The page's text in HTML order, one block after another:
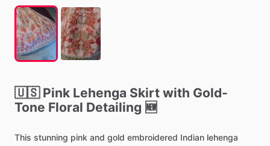
🇺🇸 Pink Lehenga Skirt with Gold-
Tone Floral Detailing 🆕
This stunning pink and gold embroidered Indian lehenga